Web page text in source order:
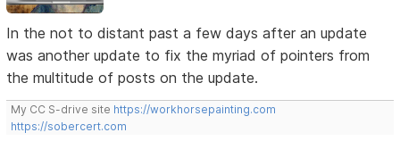
In the not to distant past a few days after an update
was another update to fix the myriad of pointers from
the multitude of posts on the update.
My CC S-drive site https://workhorsepainting.com
https://sobercert.com